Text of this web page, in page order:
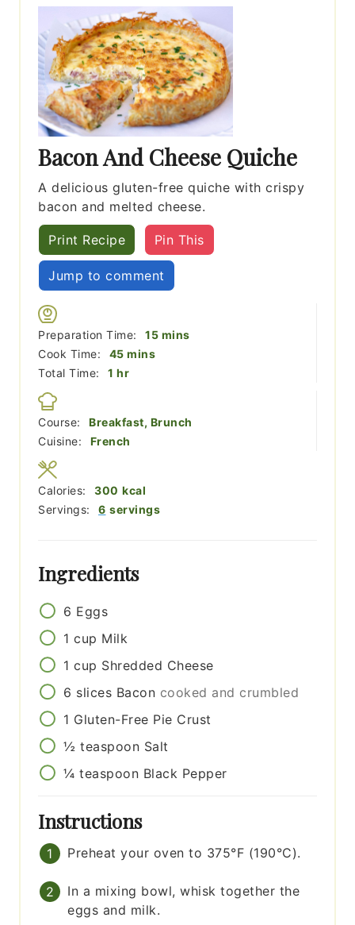
Bacon And Cheese Quiche
A delicious gluten-free quiche with crispy
bacon and melted cheese.
Print Recipe Pin This
Jump to comment
Preparation Time: 15minutes
mins
Cook Time:
45minutes
mins
Total Time:
1 hour
hr
Course:
Breakfast, Brunch
Cuisine:
French
Servings: 6 servings
Calories: 300 kcal
Ingredients
6 Eggs
1 cup Milk
1 cup Shredded Cheese
6 slices Bacon cooked and crumbled
1 Gluten-Free Pie Crust
½ teaspoon Salt
¼ teaspoon Black Pepper
Instructions
Preheat your oven to 375°F (190°C).
In a mixing bowl, whisk together the
eggs and milk.